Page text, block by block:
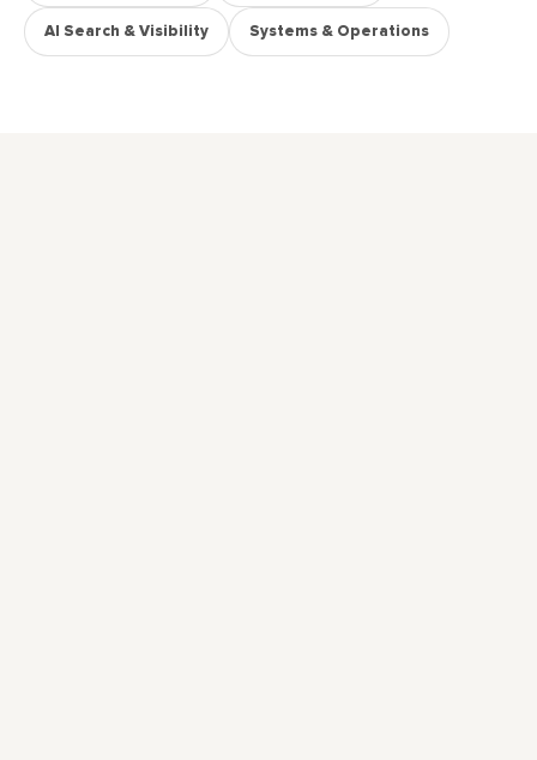
AI Search & Visibility Systems & Operations